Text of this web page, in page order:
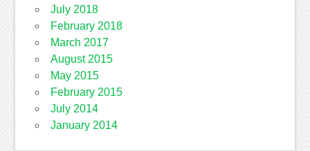
July 2018
February 2018
March 2017
August 2015
May 2015
February 2015
July 2014
January 2014